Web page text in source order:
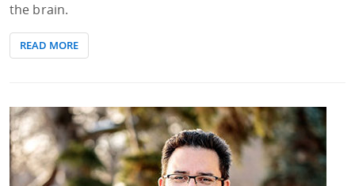
the brain.
READ MORE